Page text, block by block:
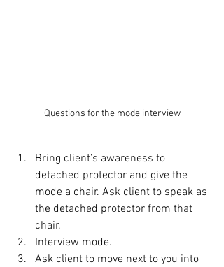
Questions for the mode interview
Bring client’s awareness to
detached protector and give the
mode a chair. Ask client to speak as
the detached protector from that
chair.
Interview mode.
Ask client to move next to you into